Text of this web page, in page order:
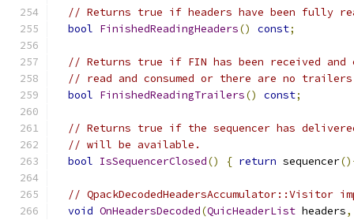
// Returns true if headers have been fully
bool FinishedReadingHeaders() const;
// Returns true if FIN has been received
// read and consumed or there are no
bool FinishedReadingTrailers() const;
// Returns true if the sequencer has
// will be available.
bool IsSequencerClosed() { return sequencer
// QpackDecodedHeadersAccumulator::Visitor
void OnHeadersDecoded(QuicHeaderList headers,